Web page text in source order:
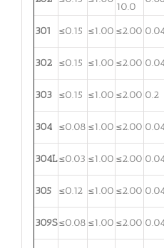
10.0
301 ≤0.15 ≤1.00 ≤2.00
302 ≤0.15 ≤1.00 ≤2.00
303 ≤0.15 ≤1.00 ≤2.00 0.2
304 ≤0.08 ≤1.00 ≤2.00
304L ≤0.03 ≤1.00 ≤2.00
305 ≤0.12 ≤1.00 ≤2.00
309S ≤0.08 ≤1.00 ≤2.00